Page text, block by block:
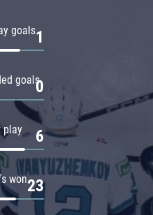
goals1
goals0
play 6
won23